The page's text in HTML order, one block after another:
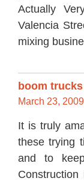
Actually
Valencia
mixing
boom trucks
March 23,
It is truly
these trying
and to